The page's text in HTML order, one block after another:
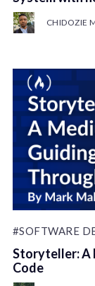
CHIDOZIE
#SOFTWARE
Storyteller: A
Code